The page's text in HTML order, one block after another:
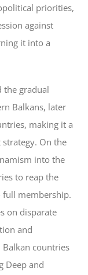
priorities,
against
it into a
the gradual
Balkans, later
making it a
On the
into the
to reap the
full membership.
on disparate
and
Balkan countries
Deep and